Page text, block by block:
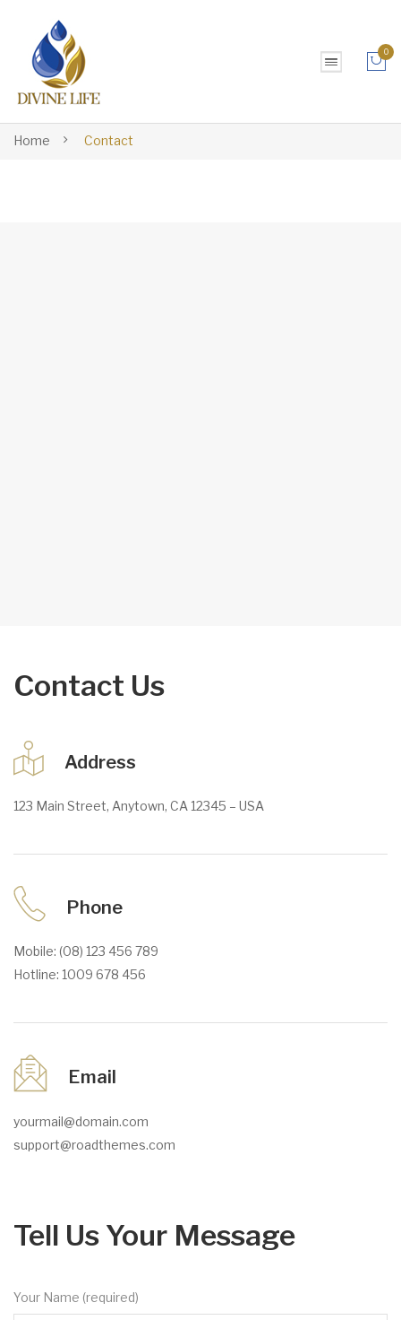
0
Home Contact
Contact Us
Address
123 Main Street, Anytown, CA 12345 – USA
Phone
Mobile: (08) 123 456 789
Hotline: 1009 678 456
Email
yourmail@domain.com
support@roadthemes.com
Tell Us Your Message
Your Name (required)